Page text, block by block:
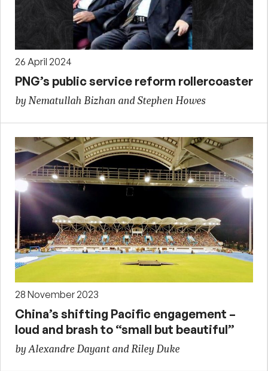
26 April 2024
PNG’s public service reform rollercoaster
by Nematullah Bizhan and Stephen Howes
28 November 2023
China’s shifting Pacific engagement –
loud and brash to “small but beautiful”
by Alexandre Dayant and Riley Duke